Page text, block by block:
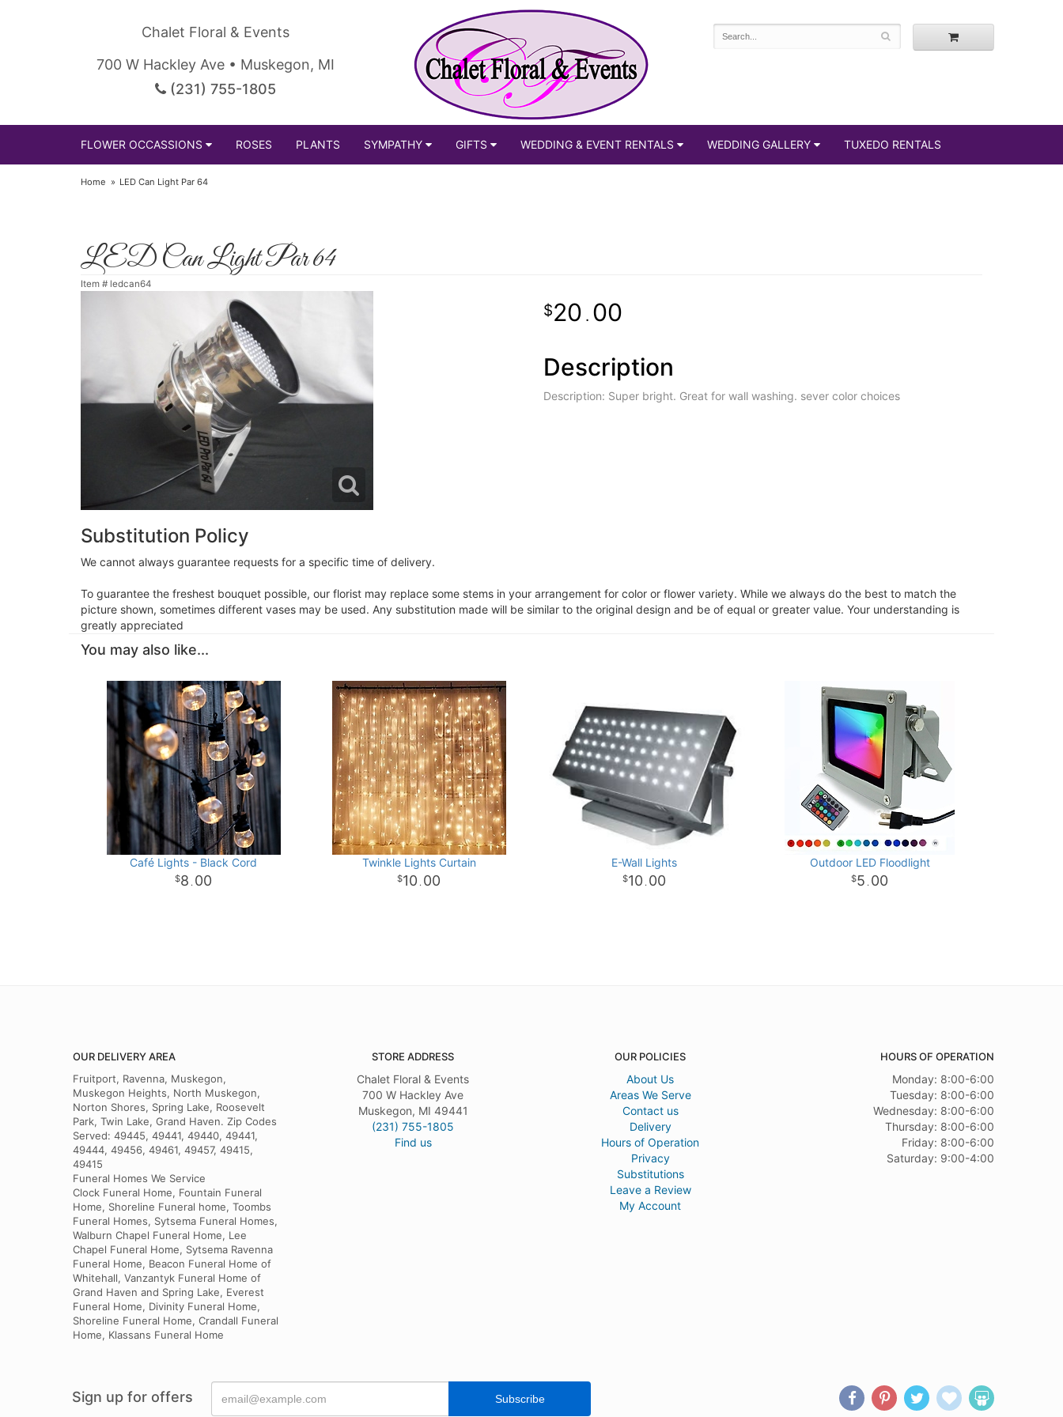
Chalet Floral & Events
700 W Hackley Ave • Muskegon, MI
(231) 755-1805
FLOWER OCCASSIONS ROSES PLANTS SYMPATHY GIFTS WEDDING & EVENT RENTALS WEDDING GALLERY TUXEDO RENTALS
Home LED Can Light Par 64
LED Can Light Par 64
Item # ledcan64
20 . 00
Description
Description: Super bright. Great for wall washing. sever color choices
Substitution Policy
We cannot always guarantee requests for a specific time of delivery.
To guarantee the freshest bouquet possible, our florist may replace some stems in your arrangement for color or flower variety. While we always do the best to match the
picture shown, sometimes different vases may be used. Any substitution made will be similar to the original design and be of equal or greater value. Your understanding is
greatly appreciated
You may also like...
Café Lights - Black Cord
8 . 00
Twinkle Lights Curtain
10 . 00
E-Wall Lights
10 . 00
Outdoor LED Floodlight
5 . 00
OUR DELIVERY AREA
Fruitport, Ravenna, Muskegon,
Muskegon Heights, North Muskegon,
Norton Shores, Spring Lake, Roosevelt
Park, Twin Lake, Grand Haven. Zip Codes
Served: 49445, 49441, 49440, 49441,
49444, 49456, 49461, 49457, 49415,
49415
Funeral Homes We Service
Clock Funeral Home, Fountain Funeral
Home, Shoreline Funeral home, Toombs
Funeral Homes, Sytsema Funeral Homes,
Walburn Chapel Funeral Home, Lee
Chapel Funeral Home, Sytsema Ravenna
Funeral Home, Beacon Funeral Home of
Whitehall, Vanzantyk Funeral Home of
Grand Haven and Spring Lake, Everest
Funeral Home, Divinity Funeral Home,
Shoreline Funeral Home, Crandall Funeral
Home, Klassans Funeral Home
STORE ADDRESS
Chalet Floral & Events
700 W Hackley Ave
Muskegon, MI 49441
(231) 755-1805
Find us
OUR POLICIES
About Us
Areas We Serve
Contact us
Delivery
Hours of Operation
Privacy
Substitutions
Leave a Review
My Account
HOURS OF OPERATION
Monday: 8:00-6:00
Tuesday: 8:00-6:00
Wednesday: 8:00-6:00
Thursday: 8:00-6:00
Friday: 8:00-6:00
Saturday: 9:00-4:00
Sign up for offers